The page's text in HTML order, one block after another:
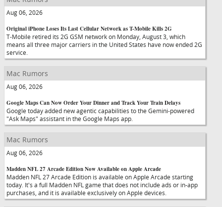
Aug 06, 2026
Original iPhone Loses Its Last Cellular Network as T-Mobile Kills 2G
T-Mobile retired its 2G GSM network on Monday, August 3, which
means all three major carriers in the United States have now ended 2G
service.
Mac Rumors
Aug 06, 2026
Google Maps Can Now Order Your Dinner and Track Your Train Delays
Google today added new agentic capabilities to the Gemini-powered
"Ask Maps" assistant in the Google Maps app.
Mac Rumors
Aug 06, 2026
Madden NFL 27 Arcade Edition Now Available on Apple Arcade
Madden NFL 27 Arcade Edition is available on Apple Arcade starting
today. It's a full Madden NFL game that does not include ads or in-app
purchases, and it is available exclusively on Apple devices.